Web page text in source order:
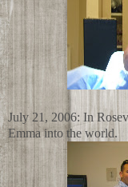
July 21, 2006: In
Emma into the world.